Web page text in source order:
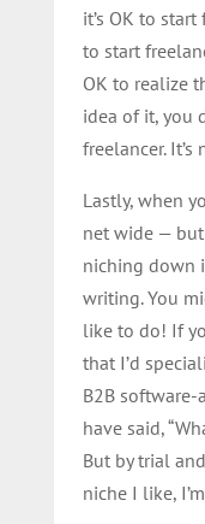
it’s OK to
to start
OK to realize
idea of it, you
freelancer.
Lastly, when
net wide —
niching down
writing. You
like to do! If
that I’d
B2B software-
have said,
But by trial
niche I like,